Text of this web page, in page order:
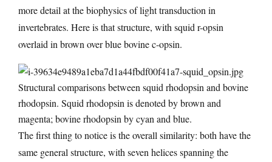
more detail at the biophysics of light transduction in
invertebrates. Here is that structure, with squid r-opsin
overlaid in brown over blue bovine c-opsin.
Structural comparisons between squid rhodopsin and bovine
rhodopsin. Squid rhodopsin is denoted by brown and
magenta; bovine rhodopsin by cyan and blue.
The first thing to notice is the overall similarity: both have the
same general structure, with seven helices spanning the